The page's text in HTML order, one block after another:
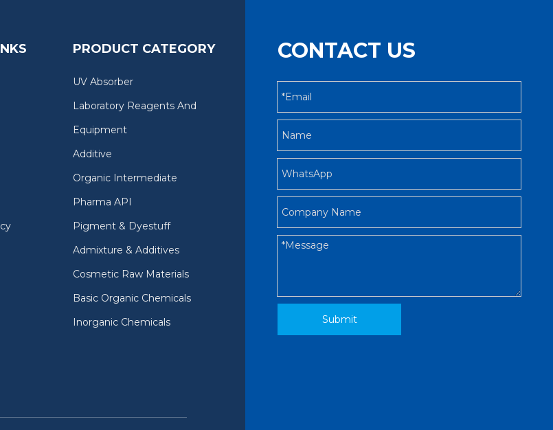
PRODUCT CATEGORY
UV Absorber
Laboratory Reagents And
Equipment
Additive
Organic Intermediate
Pharma API
Pigment & Dyestuff
Admixture & Additives
Cosmetic Raw Materials
Basic Organic Chemicals
Inorganic Chemicals
CONTACT US
Submit